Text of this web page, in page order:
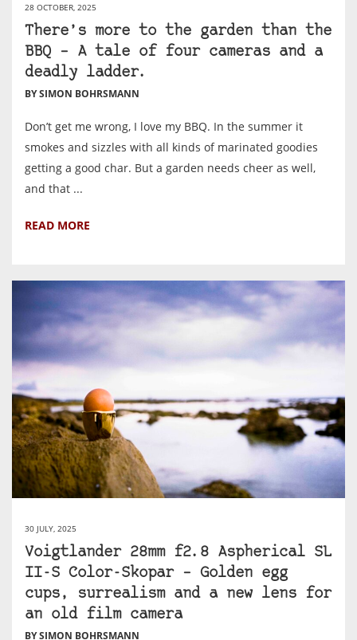
28 OCTOBER, 2025
There’s more to the garden than the
BBQ – A tale of four cameras and a
deadly ladder.
BY SIMON BOHRSMANN
Don’t get me wrong, I love my BBQ. In the summer it
smokes and sizzles with all kinds of marinated goodies
getting a good char. But a garden needs cheer as well,
and that ...
READ MORE
30 JULY, 2025
Voigtlander 28mm f2.8 Aspherical SL
II-S Color-Skopar – Golden egg
cups, surrealism and a new lens for
an old film camera
BY SIMON BOHRSMANN